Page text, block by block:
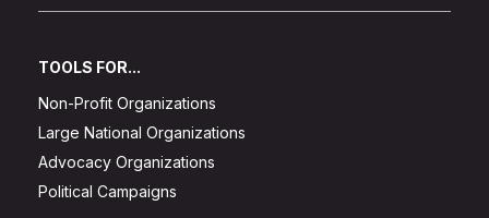
TOOLS FOR...
Non-Profit Organizations
Large National Organizations
Advocacy Organizations
Political Campaigns